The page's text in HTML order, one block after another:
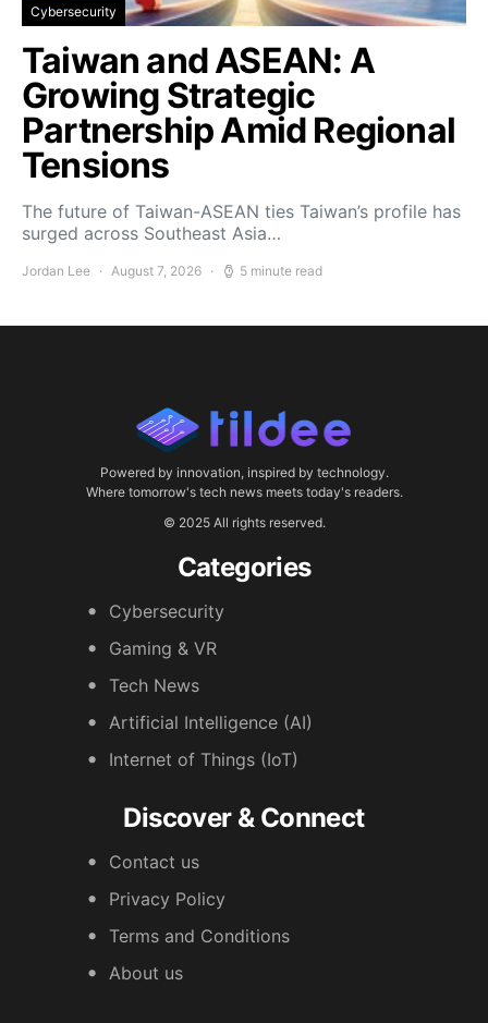
Cybersecurity
Taiwan and ASEAN: A
Growing Strategic
Partnership Amid Regional
Tensions
The future of Taiwan-ASEAN ties Taiwan’s profile has
surged across Southeast Asia…
Jordan Lee August 7, 2026 5 minute read
Powered by innovation, inspired by technology.
Where tomorrow's tech news meets today's readers.
© 2025 All rights reserved.
Categories
Cybersecurity
Gaming & VR
Tech News
Artificial Intelligence (AI)
Internet of Things (IoT)
Discover & Connect
Contact us
Privacy Policy
Terms and Conditions
About us